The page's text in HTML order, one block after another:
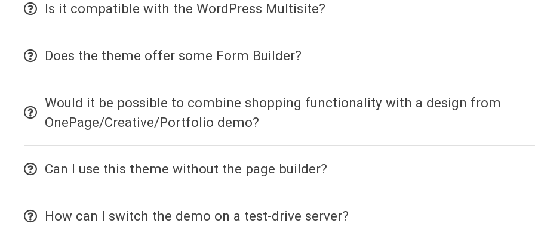
Is it compatible with the WordPress Multisite?
Does the theme offer some Form Builder?
Would it be possible to combine shopping functionality with a design from
OnePage/Creative/Portfolio demo?
Can I use this theme without the page builder?
How can I switch the demo on a test-drive server?